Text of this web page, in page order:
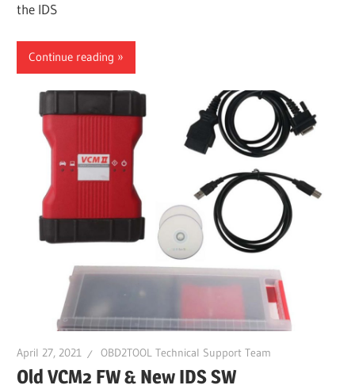
the IDS
Continue reading
April 27, 2021 OBD2TOOL Technical Support Team
Old VCM2 FW & New IDS SW